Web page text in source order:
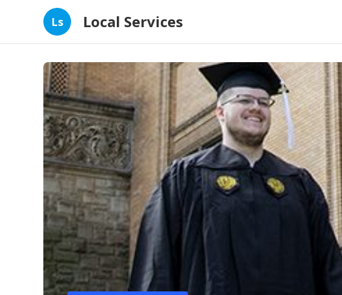
Ls Local Services